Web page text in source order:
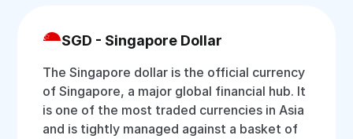
SGD - Singapore Dollar
The Singapore dollar is the official currency
of Singapore, a major global financial hub. It
is one of the most traded currencies in Asia
and is tightly managed against a basket of